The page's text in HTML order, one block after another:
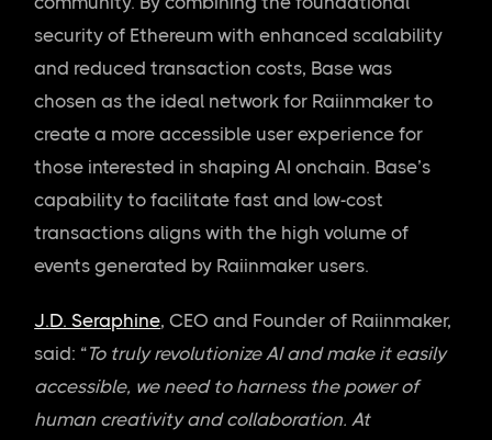
security of Ethereum with enhanced scalability
and reduced transaction costs, Base was
chosen as the ideal network for Raiinmaker to
create a more accessible user experience for
those interested in shaping AI onchain. Base’s
capability to facilitate fast and low-cost
transactions aligns with the high volume of
events generated by Raiinmaker users.
J.D. Seraphine, CEO and Founder of Raiinmaker,
said: “To truly revolutionize AI and make it easily
accessible, we need to harness the power of
human creativity and collaboration. At